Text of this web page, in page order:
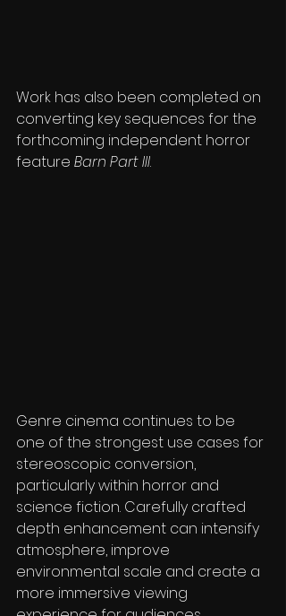
Work has also been completed on
converting key sequences for the
forthcoming independent horror
feature Barn Part III.
Genre cinema continues to be
one of the strongest use cases for
stereoscopic conversion,
particularly within horror and
science fiction. Carefully crafted
depth enhancement can intensify
atmosphere, improve
environmental scale and create a
more immersive viewing